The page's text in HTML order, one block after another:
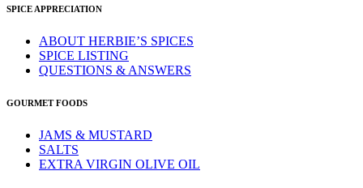
SPICE APPRECIATION
ABOUT HERBIE’S SPICES
SPICE LISTING
QUESTIONS & ANSWERS
GOURMET FOODS
JAMS & MUSTARD
SALTS
EXTRA VIRGIN OLIVE OIL